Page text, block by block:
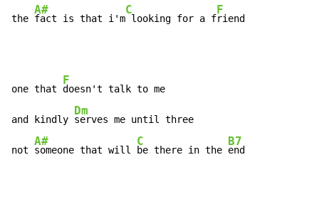
the
A#
fact is that i'm
C
looking for a f
F
riend
one that
F
doesn't talk to me
and kindly
Dm
serves me until three
not
A#
someone that will
C
be there in the
B7
end